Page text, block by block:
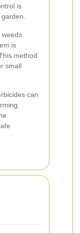
is
weeds
is
method
small
can